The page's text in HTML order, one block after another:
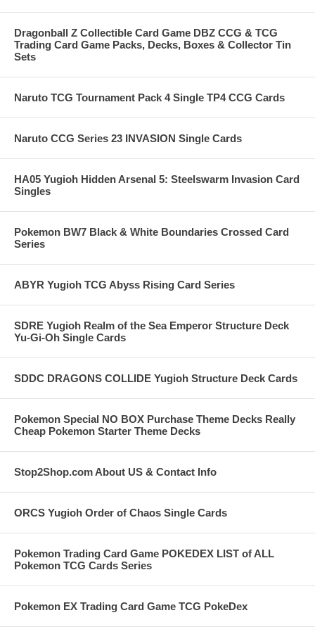
Dragonball Z Collectible Card Game DBZ CCG & TCG
Trading Card Game Packs, Decks, Boxes & Collector Tin
Sets
Naruto TCG Tournament Pack 4 Single TP4 CCG Cards
Naruto CCG Series 23 INVASION Single Cards
HA05 Yugioh Hidden Arsenal 5: Steelswarm Invasion Card
Singles
Pokemon BW7 Black & White Boundaries Crossed Card
Series
ABYR Yugioh TCG Abyss Rising Card Series
SDRE Yugioh Realm of the Sea Emperor Structure Deck
Yu-Gi-Oh Single Cards
SDDC DRAGONS COLLIDE Yugioh Structure Deck Cards
Pokemon Special NO BOX Purchase Theme Decks Really
Cheap Pokemon Starter Theme Decks
Stop2Shop.com About US & Contact Info
ORCS Yugioh Order of Chaos Single Cards
Pokemon Trading Card Game POKEDEX LIST of ALL
Pokemon TCG Cards Series
Pokemon EX Trading Card Game TCG PokeDex